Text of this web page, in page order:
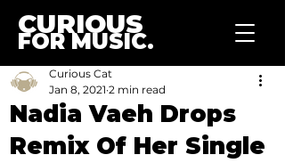
CURIOUS
FOR MUSIC.
Nadia Vaeh Drops
Remix Of Her Single
Curious Cat
Jan 8, 2021 2 min read